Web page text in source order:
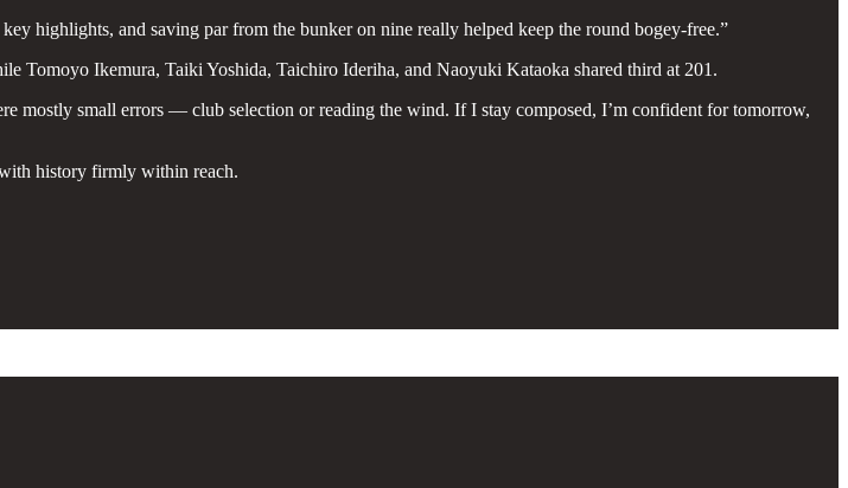
highlights, and saving par from the bunker on nine really helped keep the round bogey-free.”
Tomoyo Ikemura, Taiki Yoshida, Taichiro Ideriha, and Naoyuki Kataoka shared third at 201.
mostly small errors — club selection or reading the wind. If I stay composed, I’m confident for tomorrow,
history firmly within reach.